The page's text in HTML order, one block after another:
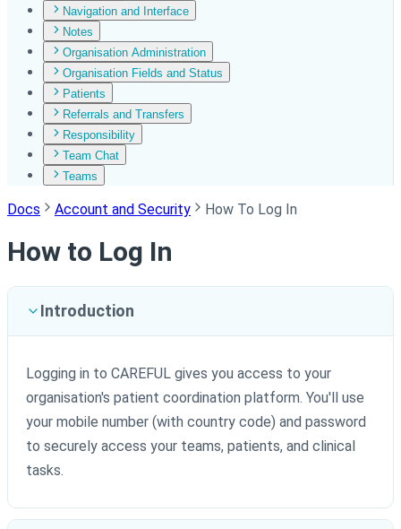
Navigation and Interface
Notes
Organisation Administration
Organisation Fields and Status
Patients
Referrals and Transfers
Responsibility
Team Chat
Teams
Docs Account and Security How To Log In
How to Log In
Introduction
Logging in to CAREFUL gives you access to your
organisation's patient coordination platform. You'll use
your mobile number (with country code) and password
to securely access your teams, patients, and clinical
tasks.